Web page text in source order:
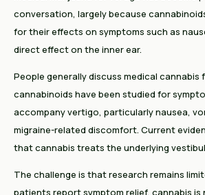
conversation, largely because
for their effects on symptoms such as
direct effect on the inner ear.
People generally discuss medical
cannabinoids have been studied for
accompany vertigo, particularly nausea,
migraine-related discomfort. Current
that cannabis treats the underlying
The challenge is that research remains
patients report symptom relief, cannabis is